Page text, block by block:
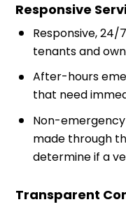
Responsive
Responsive,
tenants and
After-hours
that need
Non-
made through
determine if a
Transparent